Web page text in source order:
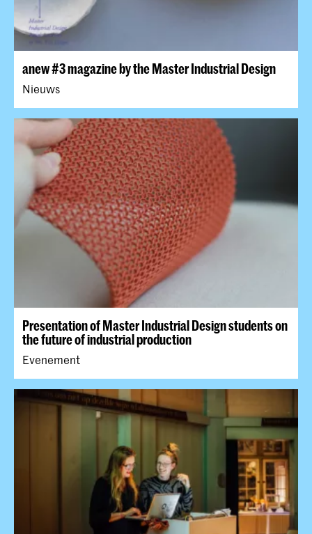
anew #3 magazine by the Master Industrial Design
Nieuws
Presentation of Master Industrial Design students on
the future of industrial production
Evenement